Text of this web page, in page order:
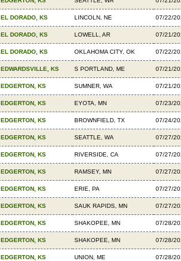
EL DORADO, KS LINCOLN, NE 07/22/
EL DORADO, KS LOWELL, AR 07/21/
EL DORADO, KS OKLAHOMA CITY, OK 07/22/
EDWARDSVILLE, KS S PORTLAND, ME 07/21/
EDGERTON, KS SUMNER, WA 07/21/
EDGERTON, KS EYOTA, MN 07/23/
EDGERTON, KS BROWNFIELD, TX 07/24/
EDGERTON, KS SEATTLE, WA 07/27/
EDGERTON, KS RIVERSIDE, CA 07/27/
EDGERTON, KS RAMSEY, MN 07/27/
EDGERTON, KS ERIE, PA 07/27/
EDGERTON, KS SAUK RAPIDS, MN 07/27/
EDGERTON, KS SHAKOPEE, MN 07/28/
EDGERTON, KS SHAKOPEE, MN 07/28/
EDGERTON, KS UNION, ME 07/28/